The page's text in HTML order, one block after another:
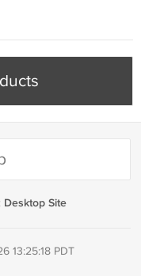
Desktop Site
13:25:18 PDT